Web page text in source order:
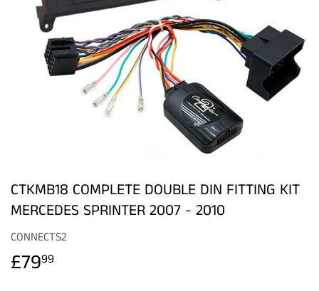
CTKMB18 COMPLETE DOUBLE DIN FITTING KIT
MERCEDES SPRINTER 2007 - 2010
CONNECTS2
£7999